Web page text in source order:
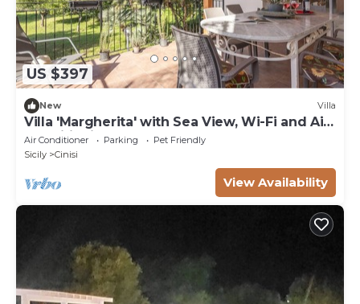
US $397
New Villa
Villa 'Margherita' with Sea View, Wi-Fi and Air
Conditioning
Air Conditioner Parking
Pet Friendly
Sicily
Cinisi
View Availability